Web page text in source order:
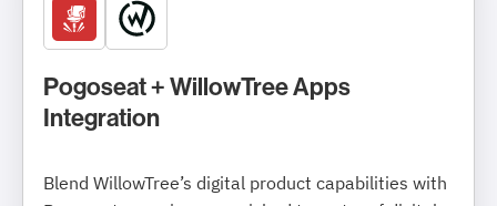
Pogoseat + WillowTree Apps
Integration
Blend WillowTree’s digital product capabilities with